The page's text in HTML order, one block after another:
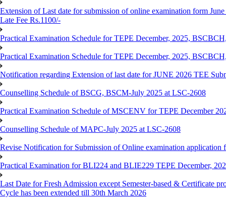
Extension of Last date for submission of online examination form
Late Fee Rs.1100/-
Practical Examination Schedule for TEPE December, 2025,
Practical Examination Schedule for TEPE December, 2025,
Notification regarding Extension of last date for JUNE 2026 TEE
Counselling Schedule of BSCG, BSCM-July 2025 at LSC-2608
Practical Examination Schedule of MSCENV for TEPE December
Counselling Schedule of MAPC-July 2025 at LSC-2608
Revise Notification for Submission of Online examination application
Practical Examination for BLI224 and BLIE229 TEPE December,
Last Date for Fresh Admission except Semester-based & Certificate
Cycle has been extended till 30th March 2026